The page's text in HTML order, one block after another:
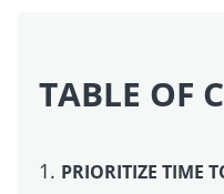
more readily